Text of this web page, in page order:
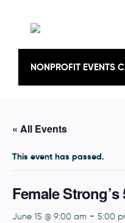
NONPROFIT EVENTS
« All Events
This event has passed.
Female
June 15 @ 9:00 am - 5:00